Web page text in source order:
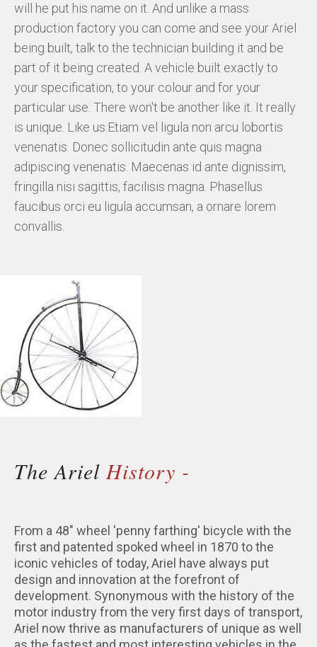
MERCHANDISE
KUNDTJÄNST
will he put his name on it. And unlike a mass
production factory you can come and see your Ariel
being built, talk to the technician building it and be
part of it being created. A vehicle built exactly to
your specification, to your colour and for your
particular use. There won't be another like it. It really
is unique. Like us.Etiam vel ligula non arcu lobortis
venenatis. Donec sollicitudin ante quis magna
adipiscing venenatis. Maecenas id ante dignissim,
fringilla nisi sagittis, facilisis magna. Phasellus
faucibus orci eu ligula accumsan, a ornare lorem
convallis.
The ArielHistory -
From a 48" wheel 'penny farthing' bicycle with the
first and patented spoked wheel in 1870 to the
iconic vehicles of today, Ariel have always put
design and innovation at the forefront of
development. Synonymous with the history of the
motor industry from the very first days of transport,
Ariel now thrive as manufacturers of unique as well